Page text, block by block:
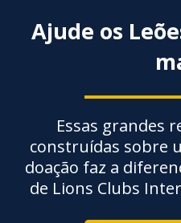
Ajude os
Essas grandes
construídas sobre
doação faz a
de Lions Clubs